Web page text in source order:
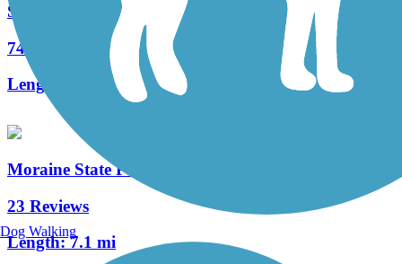
Sandy Creek Trail (PA)
74 Reviews
Length:
Moraine State Park Bike Trail
23 Reviews
Length:7.1 mi
Dog Walking